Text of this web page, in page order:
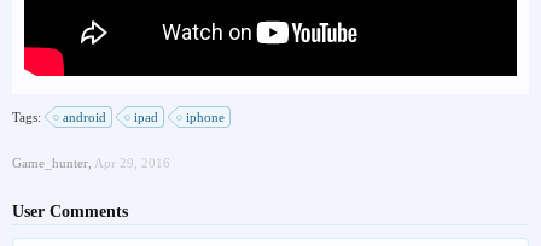
Tags: android ipad iphone
Game_hunter Apr 29, 2016
User Comments